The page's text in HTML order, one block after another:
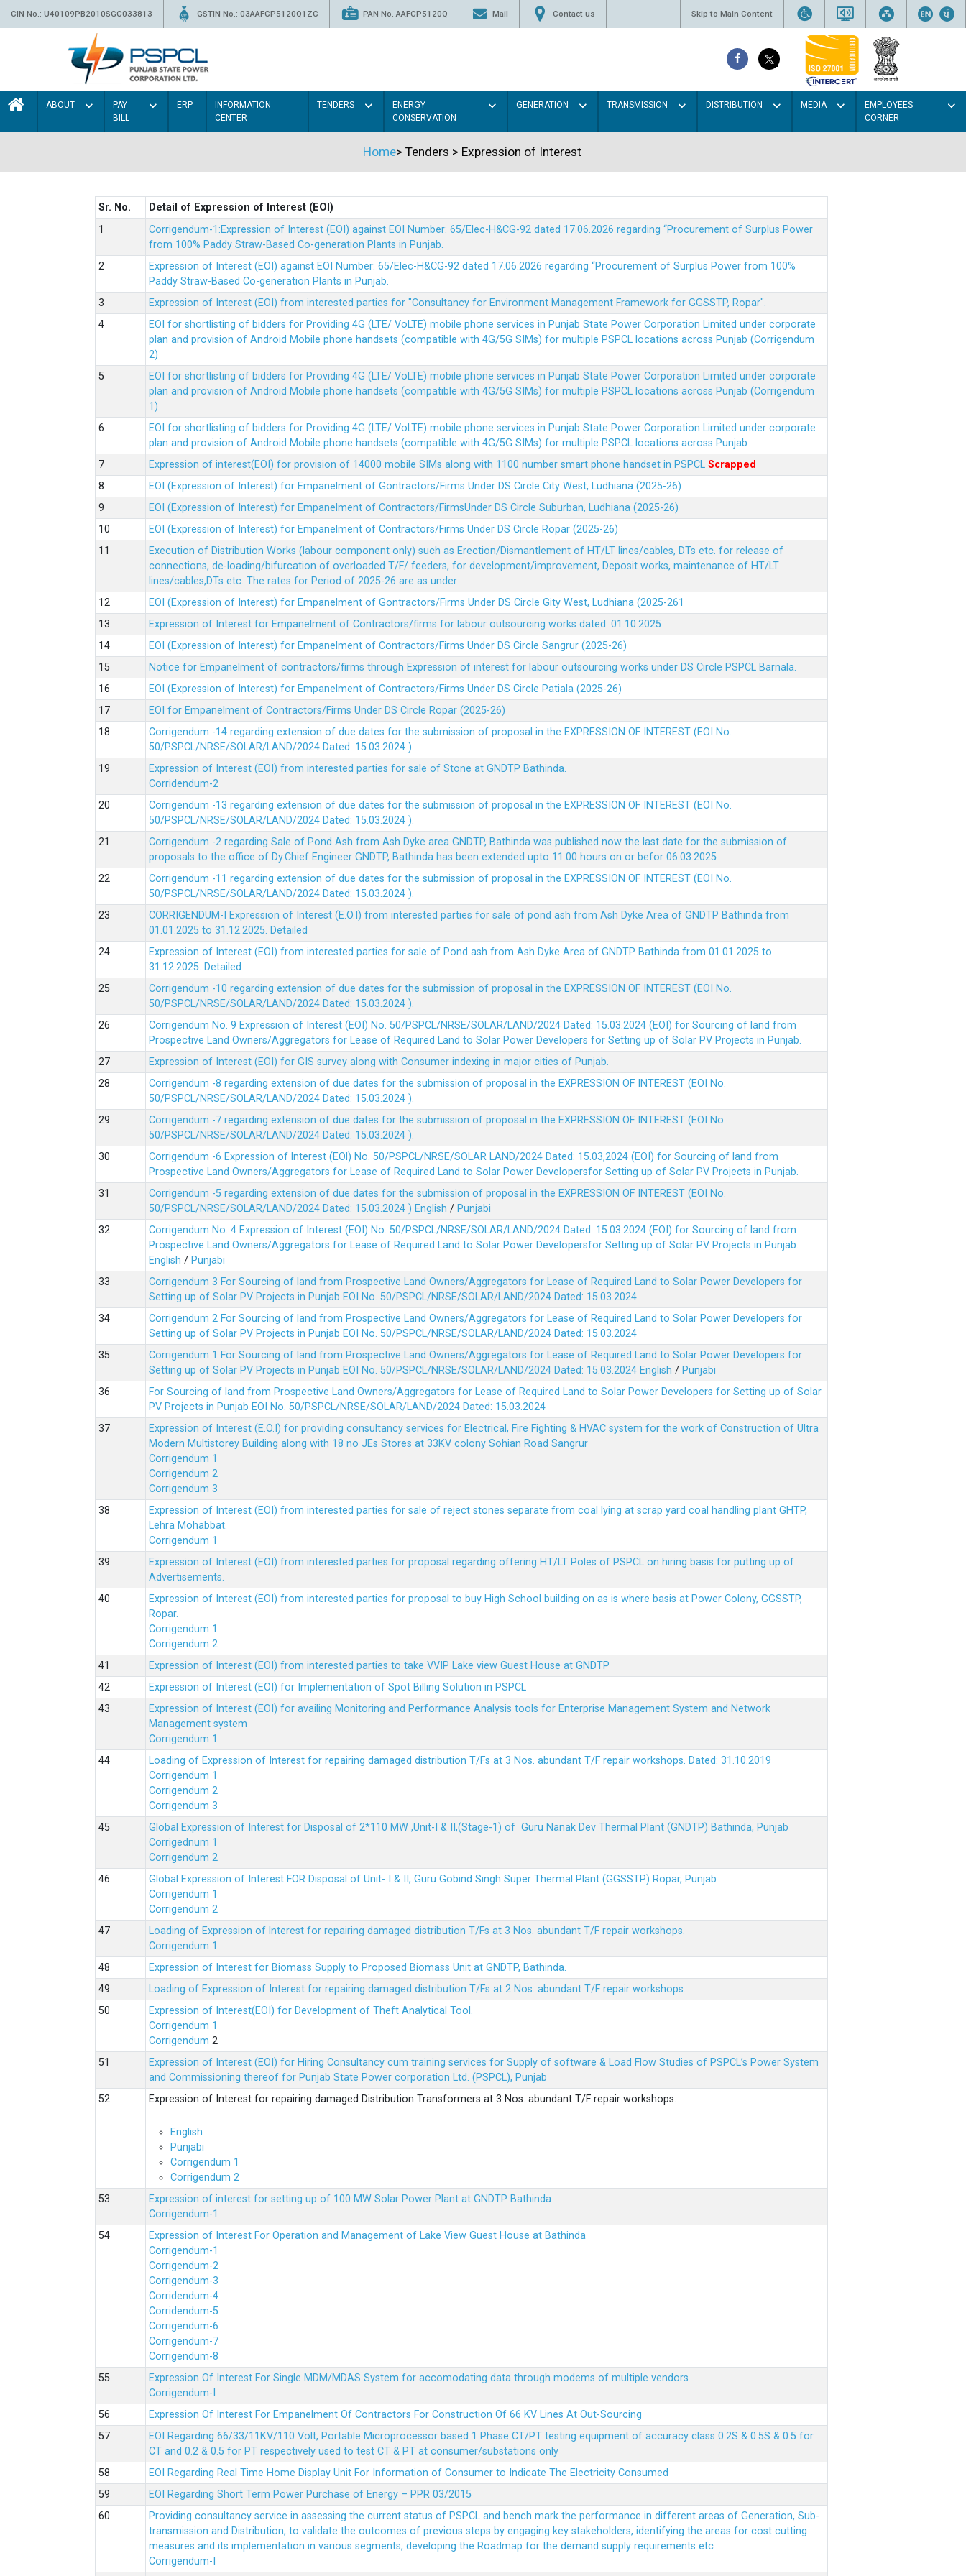
CIN No.: U40109PB2010SGC033813 GSTIN No.: 03AAFCP5120Q1ZC PAN No. AAFCP5120Q Mail Contact us Skip to Main Content
ABOUT
PAY
BILL
ERP
INFORMATION
CENTER
TENDERS
ENERGY
CONSERVATION
GENERATION TRANSMISSION DISTRIBUTION MEDIA
EMPLOYEES
CORNER
Home> Tenders > Expression of Interest
Sr. No.
Detail of Expression of Interest (EOI)
Corrigendum-1:Expression of Interest (EOI) against EOI Number: 65/Elec-H&CG-92 dated 17.06.2026 regarding “Procurement of Surplus Power
from 100% Paddy Straw-Based Co-generation Plants in Punjab.
Expression of Interest (EOI) against EOI Number: 65/Elec-H&CG-92 dated 17.06.2026 regarding “Procurement of Surplus Power from 100%
Paddy Straw-Based Co-generation Plants in Punjab.
Expression of Interest (EOI) from interested parties for "Consultancy for Environment Management Framework for GGSSTP, Ropar".
EOI for shortlisting of bidders for Providing 4G (LTE/ VoLTE) mobile phone services in Punjab State Power Corporation Limited under corporate
plan and provision of Android Mobile phone handsets (compatible with 4G/5G SIMs) for multiple PSPCL locations across Punjab (Corrigendum
2)
EOI for shortlisting of bidders for Providing 4G (LTE/ VoLTE) mobile phone services in Punjab State Power Corporation Limited under corporate
plan and provision of Android Mobile phone handsets (compatible with 4G/5G SIMs) for multiple PSPCL locations across Punjab (Corrigendum
1)
EOI for shortlisting of bidders for Providing 4G (LTE/ VoLTE) mobile phone services in Punjab State Power Corporation Limited under corporate
plan and provision of Android Mobile phone handsets (compatible with 4G/5G SIMs) for multiple PSPCL locations across Punjab
Expression of interest(EOI) for provision of 14000 mobile SIMs along with 1100 number smart phone handset in PSPCL Scrapped
EOI (Expression of Interest) for Empanelment of Gontractors/Firms Under DS Circle City West, Ludhiana (2025-26)
EOI (Expression of Interest) for Empanelment of Contractors/FirmsUnder DS Circle Suburban, Ludhiana (2025-26)
EOI (Expression of Interest) for Empanelment of Contractors/Firms Under DS Circle Ropar (2025-26)
Execution of Distribution Works (labour component only) such as Erection/Dismantlement of HT/LT lines/cables, DTs etc. for release of
connections, de-loading/bifurcation of overloaded T/F/ feeders, for development/improvement, Deposit works, maintenance of HT/LT
lines/cables,DTs etc. The rates for Period of 2025-26 are as under
EOI (Expression of Interest) for Empanelment of Gontractors/Firms Under DS Circle Gity West, Ludhiana (2025-261
Expression of Interest for Empanelment of Contractors/firms for labour outsourcing works dated. 01.10.2025
EOI (Expression of Interest) for Empanelment of Contractors/Firms Under DS Circle Sangrur (2025-26)
Notice for Empanelment of contractors/firms through Expression of interest for labour outsourcing works under DS Circle PSPCL Barnala.
EOI (Expression of Interest) for Empanelment of Contractors/Firms Under DS Circle Patiala (2025-26)
EOI for Empanelment of Contractors/Firms Under DS Circle Ropar (2025-26)
Corrigendum -14 regarding extension of due dates for the submission of proposal in the EXPRESSION OF INTEREST (EOI No.
50/PSPCL/NRSE/SOLAR/LAND/2024 Dated: 15.03.2024 ).
Expression of Interest (EOI) from interested parties for sale of Stone at GNDTP Bathinda.
Corridendum-2
Corrigendum -13 regarding extension of due dates for the submission of proposal in the EXPRESSION OF INTEREST (EOI No.
50/PSPCL/NRSE/SOLAR/LAND/2024 Dated: 15.03.2024 ).
Corrigendum -2 regarding Sale of Pond Ash from Ash Dyke area GNDTP, Bathinda was published now the last date for the submission of
proposals to the office of Dy.Chief Engineer GNDTP, Bathinda has been extended upto 11.00 hours on or befor 06.03.2025
Corrigendum -11 regarding extension of due dates for the submission of proposal in the EXPRESSION OF INTEREST (EOI No.
50/PSPCL/NRSE/SOLAR/LAND/2024 Dated: 15.03.2024 ).
CORRIGENDUM-I Expression of Interest (E.O.I) from interested parties for sale of pond ash from Ash Dyke Area of GNDTP Bathinda from
01.01.2025 to 31.12.2025. Detailed
Expression of Interest (EOI) from interested parties for sale of Pond ash from Ash Dyke Area of GNDTP Bathinda from 01.01.2025 to
31.12.2025. Detailed
Corrigendum -10 regarding extension of due dates for the submission of proposal in the EXPRESSION OF INTEREST (EOI No.
50/PSPCL/NRSE/SOLAR/LAND/2024 Dated: 15.03.2024 ).
Corrigendum No. 9 Expression of Interest (EOI) No. 50/PSPCL/NRSE/SOLAR/LAND/2024 Dated: 15.03.2024 (EOI) for Sourcing of land from
Prospective Land Owners/Aggregators for Lease of Required Land to Solar Power Developers for Setting up of Solar PV Projects in Punjab.
Expression of Interest (EOI) for GIS survey along with Consumer indexing in major cities of Punjab.
Corrigendum -8 regarding extension of due dates for the submission of proposal in the EXPRESSION OF INTEREST (EOI No.
50/PSPCL/NRSE/SOLAR/LAND/2024 Dated: 15.03.2024 ).
Corrigendum -7 regarding extension of due dates for the submission of proposal in the EXPRESSION OF INTEREST (EOI No.
50/PSPCL/NRSE/SOLAR/LAND/2024 Dated: 15.03.2024 ).
Corrigendum -6 Expression of lnterest (EOl) No. 50/PSPCL/NRSE/SOLAR LAND/2024 Dated: 15.03,2024 (EOI) for Sourcing of land from
Prospective Land Owners/Aggregators for Lease of Required Land to Solar Power Developersfor Setting up of Solar PV Projects in Punjab.
Corrigendum -5 regarding extension of due dates for the submission of proposal in the EXPRESSION OF INTEREST (EOI No.
50/PSPCL/NRSE/SOLAR/LAND/2024 Dated: 15.03.2024 ) English / Punjabi
Corrigendum No. 4 Expression of Interest (EOI) No. 50/PSPCL/NRSE/SOLAR/LAND/2024 Dated: 15.03.2024 (EOI) for Sourcing of land from
Prospective Land Owners/Aggregators for Lease of Required Land to Solar Power Developersfor Setting up of Solar PV Projects in Punjab.
English / Punjabi
Corrigendum 3 For Sourcing of land from Prospective Land Owners/Aggregators for Lease of Required Land to Solar Power Developers for
Setting up of Solar PV Projects in Punjab EOI No. 50/PSPCL/NRSE/SOLAR/LAND/2024 Dated: 15.03.2024
Corrigendum 2 For Sourcing of land from Prospective Land Owners/Aggregators for Lease of Required Land to Solar Power Developers for
Setting up of Solar PV Projects in Punjab EOI No. 50/PSPCL/NRSE/SOLAR/LAND/2024 Dated: 15.03.2024
Corrigendum 1 For Sourcing of land from Prospective Land Owners/Aggregators for Lease of Required Land to Solar Power Developers for
Setting up of Solar PV Projects in Punjab EOI No. 50/PSPCL/NRSE/SOLAR/LAND/2024 Dated: 15.03.2024 English / Punjabi
For Sourcing of land from Prospective Land Owners/Aggregators for Lease of Required Land to Solar Power Developers for Setting up of Solar
PV Projects in Punjab EOI No. 50/PSPCL/NRSE/SOLAR/LAND/2024 Dated: 15.03.2024
Expression of Interest (E.O.I) for providing consultancy services for Electrical, Fire Fighting & HVAC system for the work of Construction of Ultra
Modern Multistorey Building along with 18 no JEs Stores at 33KV colony Sohian Road Sangrur
Corrigendum 1
Corrigendum 2
Corrigendum 3
Expression of Interest (EOI) from interested parties for sale of reject stones separate from coal lying at scrap yard coal handling plant GHTP,
Lehra Mohabbat.
Corrigendum 1
Expression of Interest (EOI) from interested parties for proposal regarding offering HT/LT Poles of PSPCL on hiring basis for putting up of
Advertisements.
Expression of Interest (EOI) from interested parties for proposal to buy High School building on as is where basis at Power Colony, GGSSTP,
Ropar.
Corrigendum 1
Corrigendum 2
Expression of Interest (EOI) from interested parties to take VVIP Lake view Guest House at GNDTP
Expression of Interest (EOI) for Implementation of Spot Billing Solution in PSPCL
Expression of Interest (EOI) for availing Monitoring and Performance Analysis tools for Enterprise Management System and Network
Management system
Corrigendum 1
Loading of Expression of Interest for repairing damaged distribution T/Fs at 3 Nos. abundant T/F repair workshops. Dated: 31.10.2019
Corrigendum 1
Corrigendum 2
Corrigendum 3
Global Expression of Interest for Disposal of 2*110 MW ,Unit-I & II,(Stage-1) of Guru Nanak Dev Thermal Plant (GNDTP) Bathinda, Punjab
Corrigednum 1
Corrigendum 2
Global Expression of Interest FOR Disposal of Unit- I & II, Guru Gobind Singh Super Thermal Plant (GGSSTP) Ropar, Punjab
Corrigendum 1
Corrigendum 2
Loading of Expression of lnterest for repairing damaged distribution T/Fs at 3 Nos. abundant T/F repair workshops.
Corrigendum 1
Expression of Interest for Biomass Supply to Proposed Biomass Unit at GNDTP, Bathinda.
Loading of Expression of Interest for repairing damaged distribution T/Fs at 2 Nos. abundant T/F repair workshops.
Expression of Interest(EOI) for Development of Theft Analytical Tool.
Corrigendum 1
Corrigendum 2
Expression of Interest (EOI) for Hiring Consultancy cum training services for Supply of software & Load Flow Studies of PSPCL’s Power System
and Commissioning thereof for Punjab State Power corporation Ltd. (PSPCL), Punjab
Expression of Interest for repairing damaged Distribution Transformers at 3 Nos. abundant T/F repair workshops.
English
Punjabi
Corrigendum 1
Corrigendum 2
Expression of interest for setting up of 100 MW Solar Power Plant at GNDTP Bathinda
Corrigendum-1
Expression of Interest For Operation and Management of Lake View Guest House at Bathinda
Corrigendum-1
Corrigendum-2
Corrigendum-3
Corridendum-4
Corridendum-5
Corrigendum-6
Corrigendum-7
Corrigendum-8
Expression Of Interest For Single MDM/MDAS System for accomodating data through modems of multiple vendors
Corrigendum-I
Expression Of Interest For Empanelment Of Contractors For Construction Of 66 KV Lines At Out-Sourcing
EOI Regarding 66/33/11KV/110 Volt, Portable Microprocessor based 1 Phase CT/PT testing equipment of accuracy class 0.2S & 0.5S & 0.5 for
CT and 0.2 & 0.5 for PT respectively used to test CT & PT at consumer/substations only
EOI Regarding Real Time Home Display Unit For Information of Consumer to Indicate The Electricity Consumed
EOI Regarding Short Term Power Purchase of Energy – PPR 03/2015
Providing consultancy service in assessing the current status of PSPCL and bench mark the performance in different areas of Generation, Sub-
transmission and Distribution, to validate the outcomes of previous steps by engaging key stakeholders, identifying the areas for cost cutting
measures and its implementation in various segments, developing the Roadmap for the demand supply requirements etc
Corrigendum-I